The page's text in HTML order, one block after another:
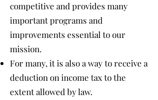
competitive and provides many
important programs and
improvements essential to our
mission.
For many, it is also a way to receive a
deduction on income tax to the
extent allowed by law.